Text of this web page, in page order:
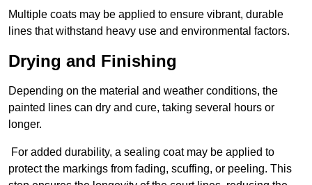
Multiple coats may be applied to ensure vibrant, durable
lines that withstand heavy use and environmental factors.
Drying and Finishing
Depending on the material and weather conditions, the
painted lines can dry and cure, taking several hours or
longer.
For added durability, a sealing coat may be applied to
protect the markings from fading, scuffing, or peeling. This